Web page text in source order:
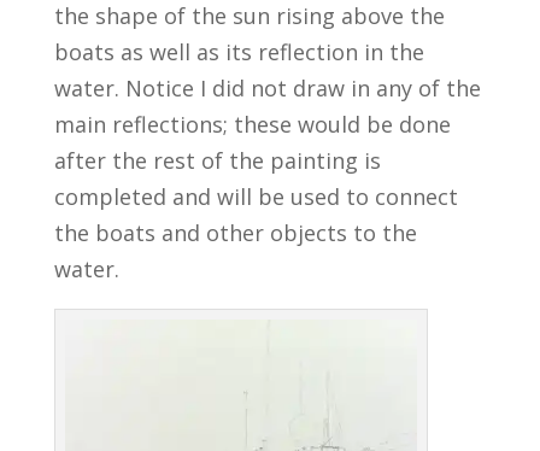
the shape of the sun rising above the
boats as well as its reflection in the
water. Notice I did not draw in any of the
main reflections; these would be done
after the rest of the painting is
completed and will be used to connect
the boats and other objects to the
water.